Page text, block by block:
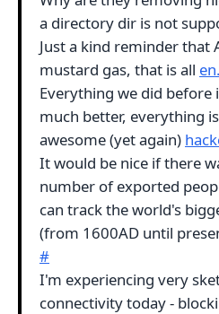
a directory dir is not
Just a kind reminder that
mustard gas, that is all
Everything we did before
much better, everything
awesome (yet again)
It would be nice if there
number of exported
can track the world's
(from 1600AD until
#
I'm experiencing very
connectivity today -